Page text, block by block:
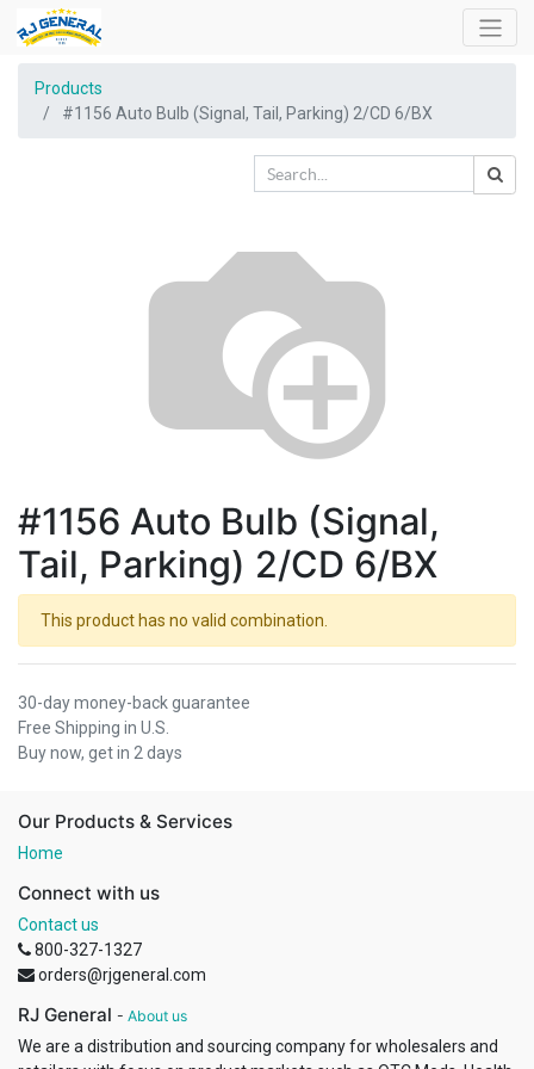
Products
#1156 Auto Bulb (Signal, Tail, Parking) 2/CD 6/BX
#1156 Auto Bulb (Signal,
Tail, Parking) 2/CD 6/BX
This product has no valid combination.
30-day money-back guarantee
Free Shipping in U.S.
Buy now, get in 2 days
Our Products & Services
Home
Connect with us
Contact us
800-327-1327
orders@rjgeneral.com
RJ General - About us
We are a distribution and sourcing company for wholesalers and